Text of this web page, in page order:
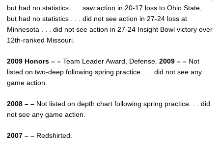
but had no statistics . . . saw action in 20-17 loss to Ohio State,
but had no statistics . . . did not see action in 27-24 loss at
Minnesota . . . did not see action in 27-24 Insight Bowl victory over
12th-ranked Missouri.
2009 Honors – – Team Leader Award, Defense. 2009 – – Not
listed on two-deep following spring practice . . . did not see any
game action.
2008 – – Not listed on depth chart following spring practice. . . did
not see any game action.
2007 – – Redshirted.